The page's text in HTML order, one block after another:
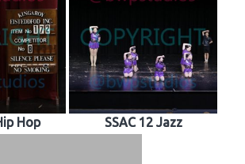
Hop SSAC 12 Jazz